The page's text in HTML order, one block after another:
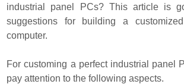
industrial panel PCs? This article is
suggestions for building a
computer.
For customing a perfect industrial panel
pay attention to the following aspects.